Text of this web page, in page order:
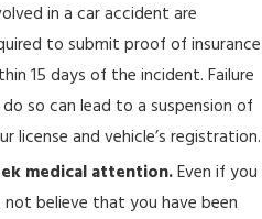
in a car accident are
to submit proof of insurance
15 days of the incident. Failure
so can lead to a suspension of
license and vehicle’s registration.
medical attention.Even if you
not believe that you have been